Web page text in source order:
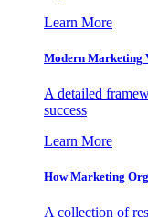
Learn More
Modern Marketing
A detailed
success
Learn More
How Marketing
A collection of